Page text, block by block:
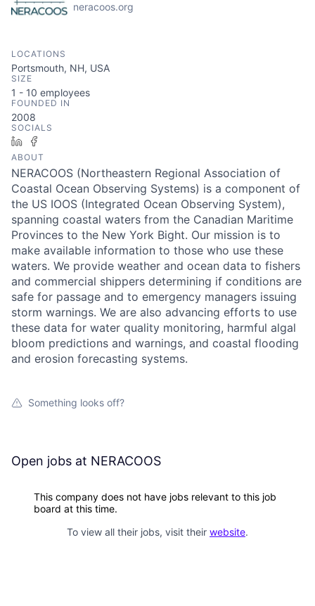
neracoos.org
LOCATIONS
Portsmouth, NH, USA
SIZE
1 - 10 employees
FOUNDED IN
2008
SOCIALS
LinkedIn
ABOUT
NERACOOS (Northeastern Regional Association of
Coastal Ocean Observing Systems) is a component of
the US IOOS (Integrated Ocean Observing System),
spanning coastal waters from the Canadian Maritime
Provinces to the New York Bight. Our mission is to
make available information to those who use these
waters. We provide weather and ocean data to fishers
and commercial shippers determining if conditions are
safe for passage and to emergency managers issuing
storm warnings. We are also advancing efforts to use
these data for water quality monitoring, harmful algal
bloom predictions and warnings, and coastal flooding
and erosion forecasting systems.
Something looks off?
Open jobs at NERACOOS
This company does not have jobs relevant to this job
board at this time.
To view all their jobs, visit their website.